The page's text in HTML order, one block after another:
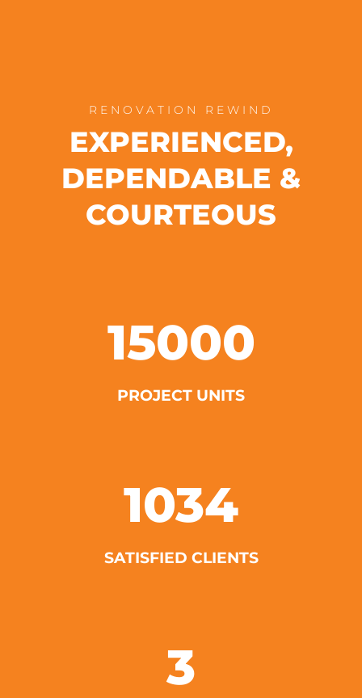
RENOVATION REWIND
EXPERIENCED,
DEPENDABLE &
COURTEOUS
15000
PROJECT UNITS
1034
SATISFIED CLIENTS
3